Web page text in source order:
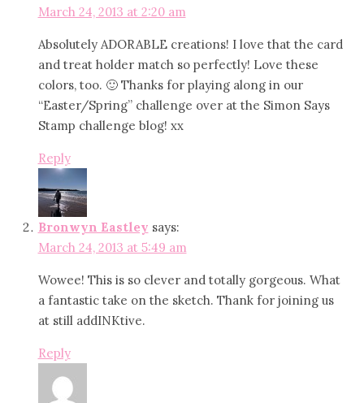
March 24, 2013 at 2:20 am
Absolutely ADORABLE creations! I love that the card
and treat holder match so perfectly! Love these
colors, too. 🙂 Thanks for playing along in our
“Easter/Spring” challenge over at the Simon Says
Stamp challenge blog! xx
Reply
Bronwyn Eastley says:
March 24, 2013 at 5:49 am
Wowee! This is so clever and totally gorgeous. What
a fantastic take on the sketch. Thank for joining us
at still addINKtive.
Reply